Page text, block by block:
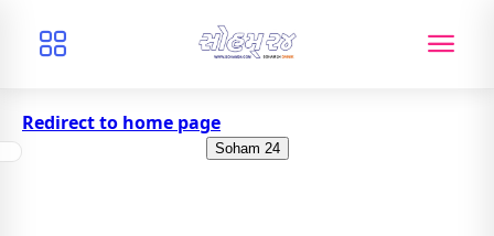
Redirect to home page
Soham 24